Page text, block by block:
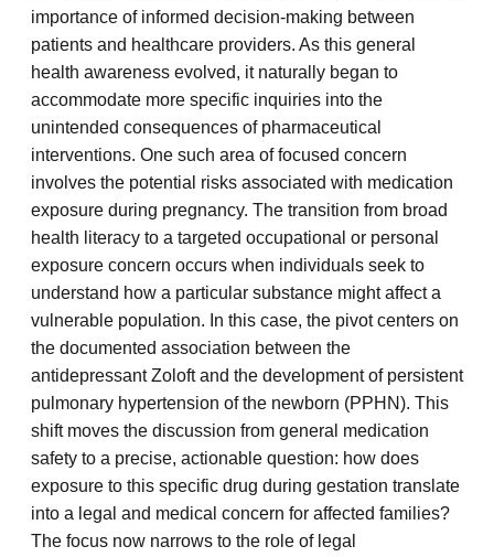
importance of informed decision-making between
patients and healthcare providers. As this general
health awareness evolved, it naturally began to
accommodate more specific inquiries into the
unintended consequences of pharmaceutical
interventions. One such area of focused concern
involves the potential risks associated with medication
exposure during pregnancy. The transition from broad
health literacy to a targeted occupational or personal
exposure concern occurs when individuals seek to
understand how a particular substance might affect a
vulnerable population. In this case, the pivot centers on
the documented association between the
antidepressant Zoloft and the development of persistent
pulmonary hypertension of the newborn (PPHN). This
shift moves the discussion from general medication
safety to a precise, actionable question: how does
exposure to this specific drug during gestation translate
into a legal and medical concern for affected families?
The focus now narrows to the role of legal